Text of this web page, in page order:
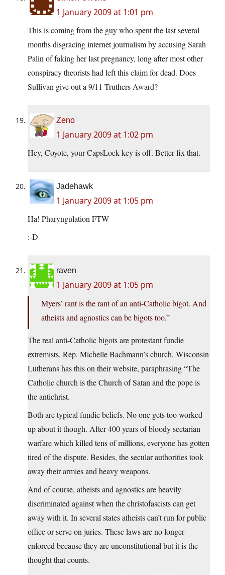
1 January 2009 at 1:01 pm
This is coming from the guy who spent the last several
months disgracing internet journalism by accusing Sarah
Palin of faking her last pregnancy, long after most other
conspiracy theorists had left this claim for dead. Does
Sullivan give out a 9/11 Truthers Award?
Zeno
1 January 2009 at 1:02 pm
Hey, Coyote, your CapsLock key is off. Better fix that.
Jadehawk
1 January 2009 at 1:05 pm
Ha! Pharyngulation FTW
:-D
raven
1 January 2009 at 1:05 pm
Myers’ rant is the rant of an anti-Catholic bigot. And
atheists and agnostics can be bigots too.”
The real anti-Catholic bigots are protestant fundie
extremists. Rep. Michelle Bachmann’s church, Wisconsin
Lutherans has this on their website, paraphrasing “The
Catholic church is the Church of Satan and the pope is
the antichrist.
Both are typical fundie beliefs. No one gets too worked
up about it though. After 400 years of bloody sectarian
warfare which killed tens of millions, everyone has gotten
tired of the dispute. Besides, the secular authorities took
away their armies and heavy weapons.
And of course, atheists and agnostics are heavily
discriminated against when the christofascists can get
away with it. In several states atheists can’t run for public
office or serve on juries. These laws are no longer
enforced because they are unconstitutional but it is the
thought that counts.